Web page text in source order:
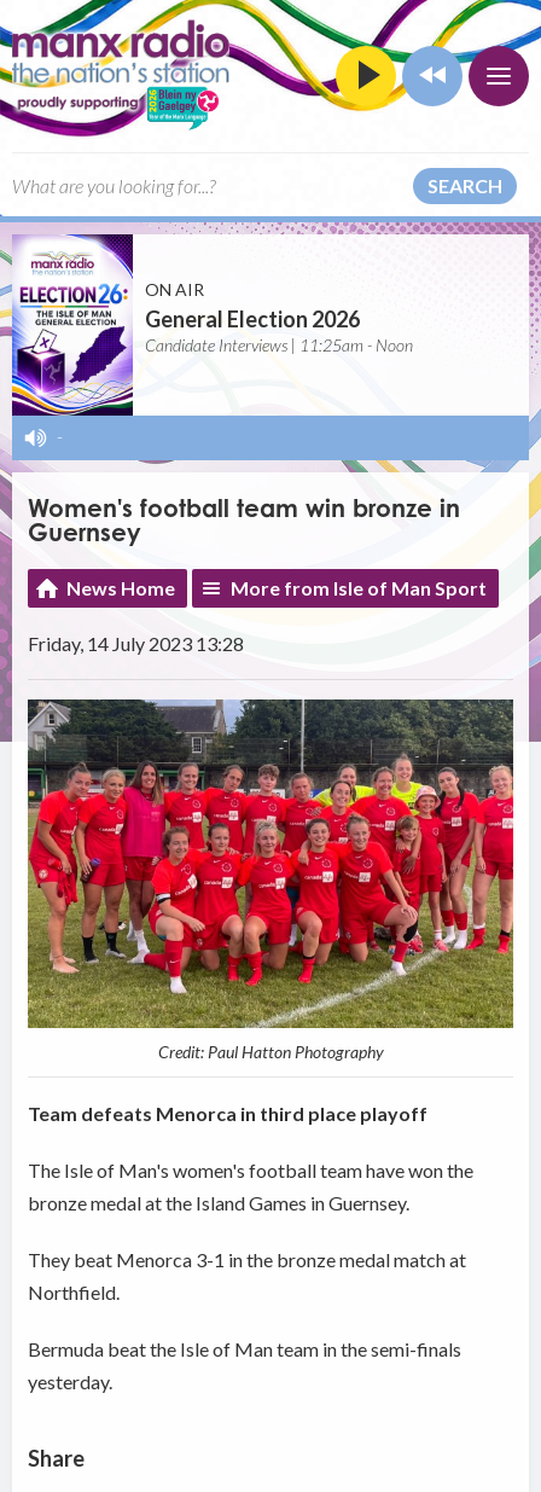
SEARCH
ON AIR
General Election 2026
Candidate Interviews | 11:25am - Noon
-
Women's football team win bronze in
Guernsey
News Home More from Isle of Man Sport
Friday, 14 July 2023 13:28
Credit: Paul Hatton Photography
Team defeats Menorca in third place playoff
The Isle of Man's women's football team have won the
bronze medal at the Island Games in Guernsey.
They beat Menorca 3-1 in the bronze medal match at
Northfield.
Bermuda beat the Isle of Man team in the semi-finals
yesterday.
Share